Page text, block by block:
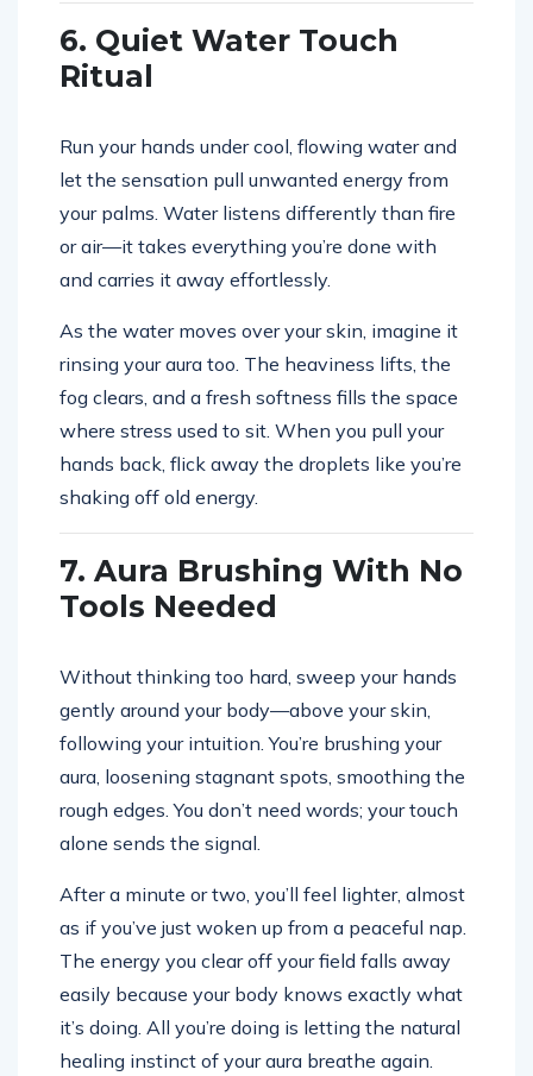
6. Quiet Water Touch
Ritual
Run your hands under cool, flowing water and
let the sensation pull unwanted energy from
your palms. Water listens differently than fire
or air—it takes everything you’re done with
and carries it away effortlessly.
As the water moves over your skin, imagine it
rinsing your aura too. The heaviness lifts, the
fog clears, and a fresh softness fills the space
where stress used to sit. When you pull your
hands back, flick away the droplets like you’re
shaking off old energy.
7. Aura Brushing With No
Tools Needed
Without thinking too hard, sweep your hands
gently around your body—above your skin,
following your intuition. You’re brushing your
aura, loosening stagnant spots, smoothing the
rough edges. You don’t need words; your touch
alone sends the signal.
After a minute or two, you’ll feel lighter, almost
as if you’ve just woken up from a peaceful nap.
The energy you clear off your field falls away
easily because your body knows exactly what
it’s doing. All you’re doing is letting the natural
healing instinct of your aura breathe again.